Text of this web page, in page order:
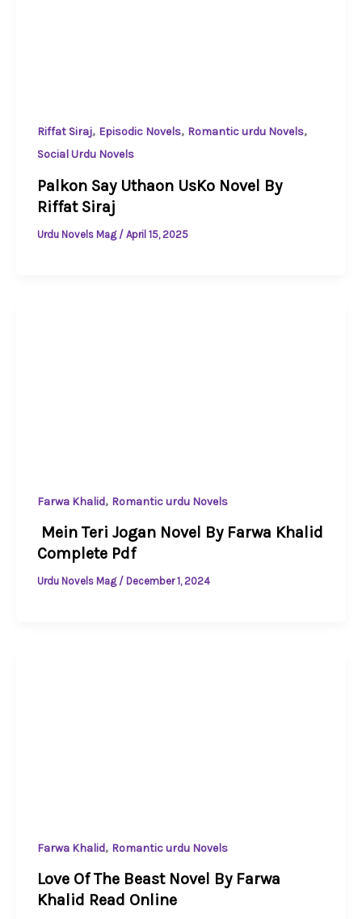
Riffat Siraj, Episodic Novels, Romantic urdu Novels,
Social Urdu Novels
Palkon Say Uthaon UsKo Novel By
Riffat Siraj
Urdu Novels Mag / April 15, 2025
Farwa Khalid, Romantic urdu Novels
Mein Teri Jogan Novel By Farwa Khalid
Complete Pdf
Urdu Novels Mag / December 1, 2024
Farwa Khalid, Romantic urdu Novels
Love Of The Beast Novel By Farwa
Khalid Read Online